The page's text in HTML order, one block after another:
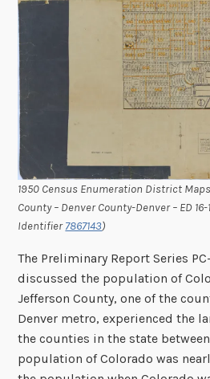
1950 Census Enumeration District
County – Denver County-Denver – ED
Identifier7867143)
The Preliminary Report Series
discussed the population of
Jefferson County, one of the
Denver metro, experienced the
the counties in the state between
population of Colorado was